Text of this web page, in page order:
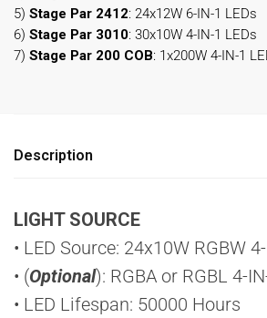
5) Stage Par 2412: 24x12W 6-IN-1 LEDs
6) Stage Par 3010: 30x10W 4-IN-1 LEDs
7) Stage Par 200 COB: 1x200W 4-IN-1
Description
LIGHT SOURCE
• LED Source: 24x10W RGBW
• (Optional): RGBA or RGBL 4-
• LED Lifespan: 50000 Hours